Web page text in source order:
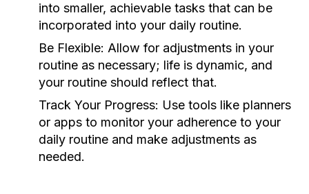
into smaller, achievable tasks that can be
incorporated into your daily routine.
Be Flexible: Allow for adjustments in your
routine as necessary; life is dynamic, and
your routine should reflect that.
Track Your Progress: Use tools like planners
or apps to monitor your adherence to your
daily routine and make adjustments as
needed.